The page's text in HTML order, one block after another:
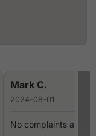
Mark C.
2024-08-01
No complaints about